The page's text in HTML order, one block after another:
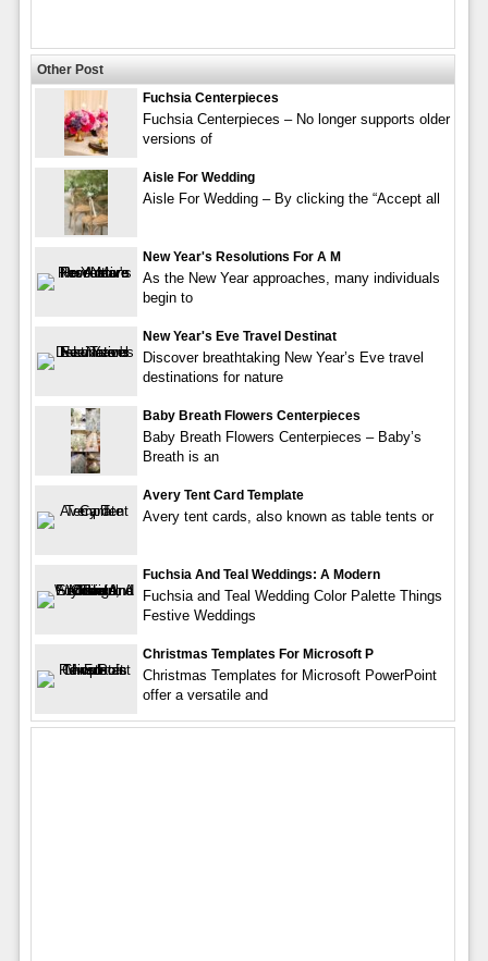
Other Post
Fuchsia Centerpieces
Fuchsia Centerpieces – No longer supports older
versions of
Aisle For Wedding
Aisle For Wedding – By clicking the “Accept all
New Year's Resolutions For A M
As the New Year approaches, many individuals
begin to
New Year's Eve Travel Destinat
Discover breathtaking New Year’s Eve travel
destinations for nature
Baby Breath Flowers Centerpieces
Baby Breath Flowers Centerpieces – Baby’s
Breath is an
Avery Tent Card Template
Avery tent cards, also known as table tents or
Fuchsia And Teal Weddings: A Modern
Fuchsia and Teal Wedding Color Palette Things
Festive Weddings
Christmas Templates For Microsoft P
Christmas Templates for Microsoft PowerPoint
offer a versatile and